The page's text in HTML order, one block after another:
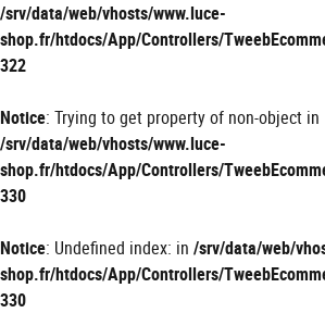
/srv/data/web/vhosts/www.luce-
shop.fr/htdocs/App/Controllers/
322
Notice: Trying to get property of non-object in
/srv/data/web/vhosts/www.luce-
shop.fr/htdocs/App/Controllers/
330
Notice: Undefined index: in /srv/data/web/
shop.fr/htdocs/App/Controllers/
330